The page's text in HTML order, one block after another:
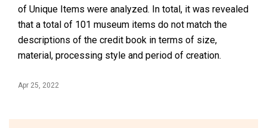
of Unique Items were analyzed. In total, it was revealed
that a total of 101 museum items do not match the
descriptions of the credit book in terms of size,
material, processing style and period of creation.
Apr 25, 2022